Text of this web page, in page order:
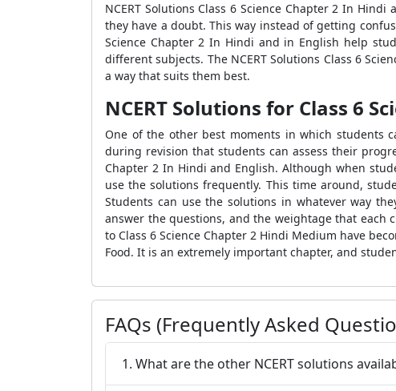
NCERT Solutions Class 6 Science Chapter 2 In
they have a doubt. This way instead of getting
Science Chapter 2 In Hindi and in English help
different subjects. The NCERT Solutions Class 6
a way that suits them best.
NCERT Solutions for Class 6
One of the other best moments in which students
during revision that students can assess their
Chapter 2 In Hindi and English. Although when
use the solutions frequently. This time around,
Students can use the solutions in whatever way
answer the questions, and the weightage that each
to Class 6 Science Chapter 2 Hindi Medium have
Food. It is an extremely important chapter, and
FAQs (Frequently Asked
1. What are the other NCERT solutions